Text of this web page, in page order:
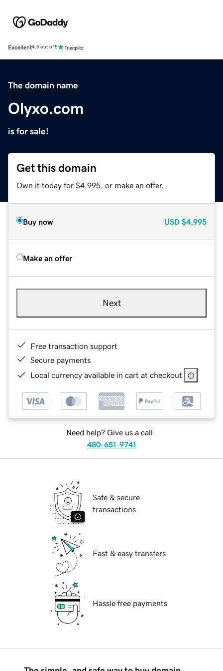
Excellent4.5 out of 5
The domain name
Olyxo.com
is for sale!
Get this domain
Own it today for $4,995, or make an offer.
Buy now USD $4,995
Make an offer
Next
Free transaction support
Secure payments
Local currency available in cart at checkout
Need help? Give us a call.
480-651-9741
Safe & secure
transactions
Fast & easy transfers
Hassle free payments